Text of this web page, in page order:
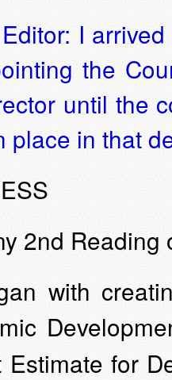
I
the
until the
place in that
2nd
with
for